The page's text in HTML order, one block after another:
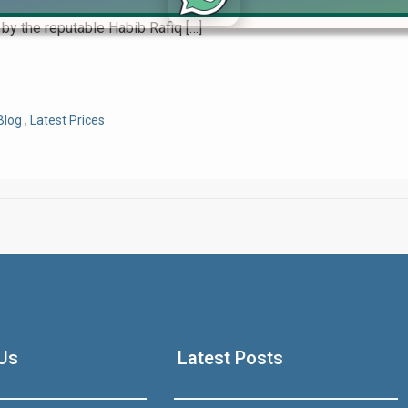
Royal Swiss City Lahore is a name you’ll encounter again
the reputable Habib Rafiq […]
, Latest Prices
Latest Posts
to join the LRE WhatsApp Group to ask your query